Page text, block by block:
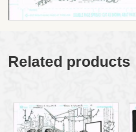
Related products